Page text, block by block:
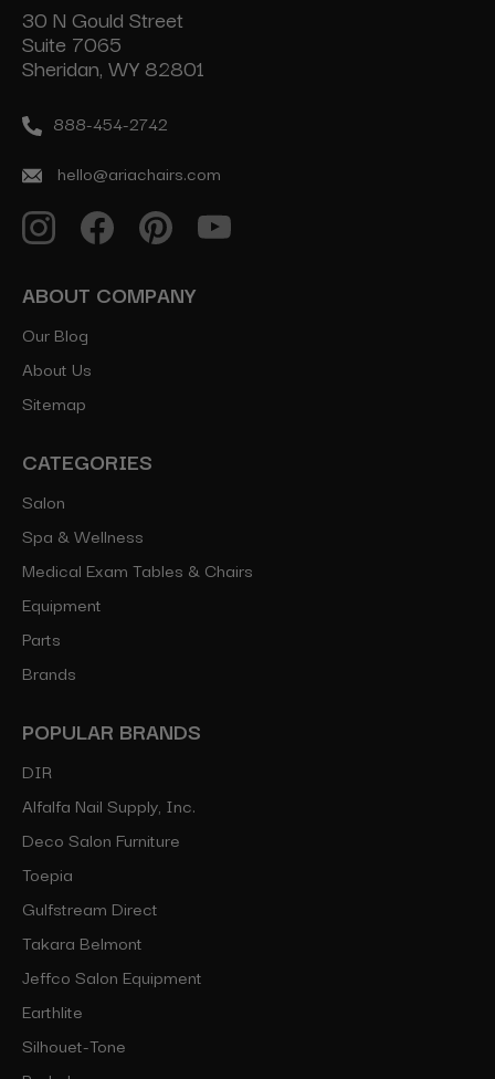
30 N Gould Street
Suite 7065
Sheridan, WY 82801
888-454-2742
hello@ariachairs.com
ABOUT COMPANY
Our Blog
About Us
Sitemap
CATEGORIES
Salon
Spa & Wellness
Medical Exam Tables & Chairs
Equipment
Parts
Brands
POPULAR BRANDS
DIR
Alfalfa Nail Supply, Inc.
Deco Salon Furniture
Toepia
Gulfstream Direct
Takara Belmont
Jeffco Salon Equipment
Earthlite
Silhouet-Tone